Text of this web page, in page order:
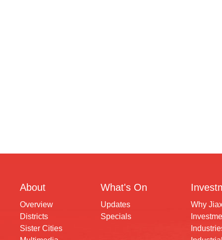
About
Overview
Districts
Sister Cities
What's On
Updates
Specials
Why